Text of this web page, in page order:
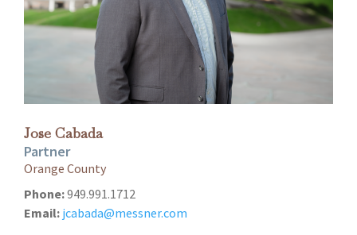
Jose Cabada
Partner
Orange County
Phone:949.991.1712
Email: jcabada@messner.com